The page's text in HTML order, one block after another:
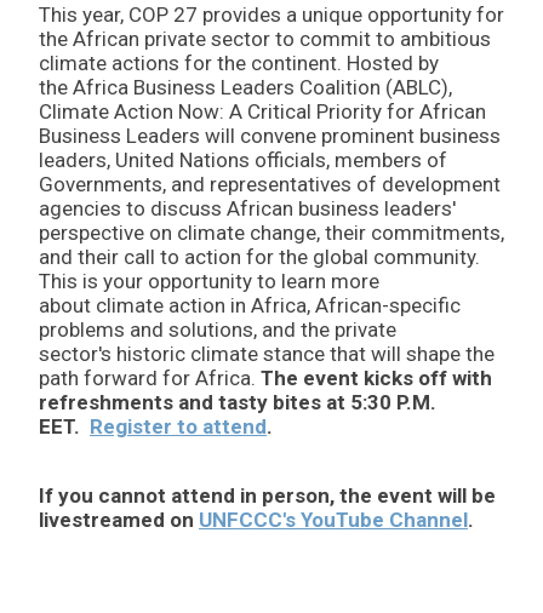
This year, COP 27 provides a unique opportunity for
the African private sector to commit to ambitious
climate actions for the continent. Hosted by
the Africa Business Leaders Coalition (ABLC),
Climate Action Now: A Critical Priority for African
Business Leaders will convene prominent business
leaders, United Nations officials, members of
Governments, and representatives of development
agencies to discuss African business leaders'
perspective on climate change, their commitments,
and their call to action for the global community.
This is your opportunity to learn more
about climate action in Africa, African-specific
problems and solutions, and the private
sector's historic climate stance that will shape the
path forward for Africa. The event kicks off with
refreshments and tasty bites at 5:30 P.M.
EET. Register to attend.
If you cannot attend in person, the event will be
livestreamed on UNFCCC's YouTube Channel.